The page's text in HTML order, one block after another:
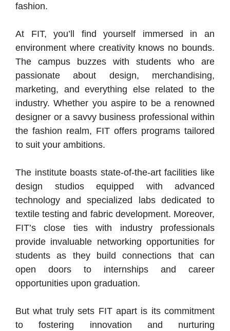
fashion.
At FIT, you’ll find yourself immersed in an
environment where creativity knows no bounds.
The campus buzzes with students who are
passionate about design, merchandising,
marketing, and everything else related to the
industry. Whether you aspire to be a renowned
designer or a savvy business professional within
the fashion realm, FIT offers programs tailored
to suit your ambitions.
The institute boasts state-of-the-art facilities like
design studios equipped with advanced
technology and specialized labs dedicated to
textile testing and fabric development. Moreover,
FIT’s close ties with industry professionals
provide invaluable networking opportunities for
students as they build connections that can
open doors to internships and career
opportunities upon graduation.
But what truly sets FIT apart is its commitment
to fostering innovation and nurturing